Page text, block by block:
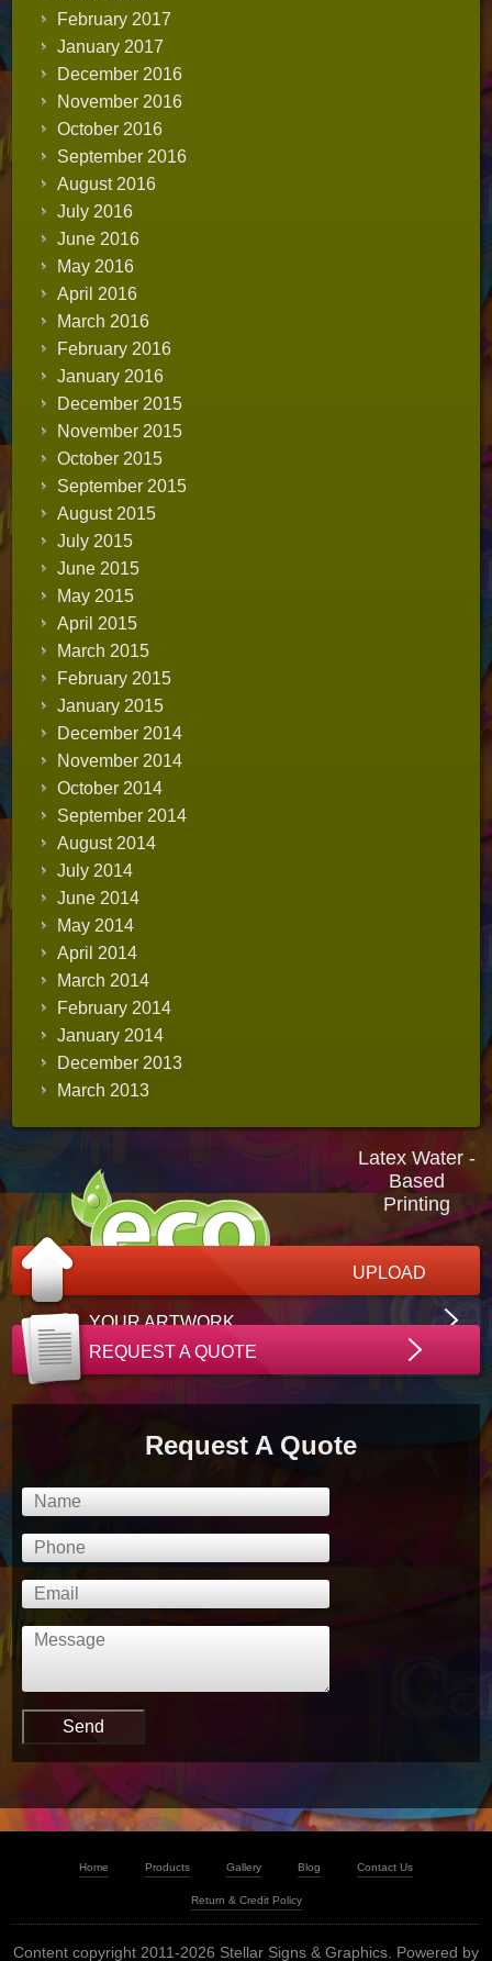
February 2017
January 2017
December 2016
November 2016
October 2016
September 2016
August 2016
July 2016
June 2016
May 2016
April 2016
March 2016
February 2016
January 2016
December 2015
November 2015
October 2015
September 2015
August 2015
July 2015
June 2015
May 2015
April 2015
March 2015
February 2015
January 2015
December 2014
November 2014
October 2014
September 2014
August 2014
July 2014
June 2014
May 2014
April 2014
March 2014
February 2014
January 2014
December 2013
March 2013
Latex Water -
Based
Printing
UPLOAD
YOUR ARTWORK
REQUEST A QUOTE
Request A Quote
Home Products Gallery Blog Contact Us
Return & Credit Policy
Content copyright 2011-2026 Stellar Signs & Graphics. Powered by